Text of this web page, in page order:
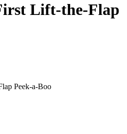
Lift-the-Flap